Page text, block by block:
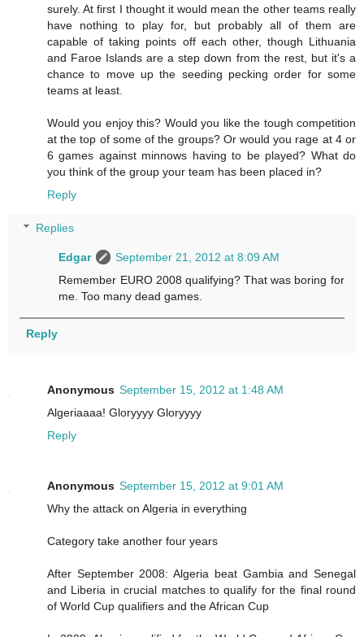
surely. At first I thought it would mean the other teams really
have nothing to play for, but probably all of them are
capable of taking points off each other, though Lithuania
and Faroe Islands are a step down from the rest, but it's a
chance to move up the seeding pecking order for some
teams at least.
Would you enjoy this? Would you like the tough competition
at the top of some of the groups? Or would you rage at 4 or
6 games against minnows having to be played? What do
you think of the group your team has been placed in?
Reply
Replies
Edgar
September 21, 2012 at 8:09 AM
Remember EURO 2008 qualifying? That was boring for
me. Too many dead games.
Reply
Anonymous September 15, 2012 at 1:48 AM
Algeriaaaa! Gloryyyy Gloryyyy
Reply
Anonymous September 15, 2012 at 9:01 AM
Why the attack on Algeria in everything
Category take another four years
After September 2008: Algeria beat Gambia and Senegal
and Liberia in crucial matches to qualify for the final round
of World Cup qualifiers and the African Cup